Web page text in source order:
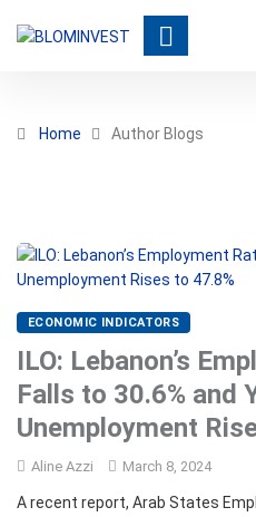
Home Author Blogs
ECONOMIC INDICATORS
ILO: Lebanon’s
Falls to 30.6% and
Unemployment
Aline Azzi March 8, 2024
A recent report, Arab States